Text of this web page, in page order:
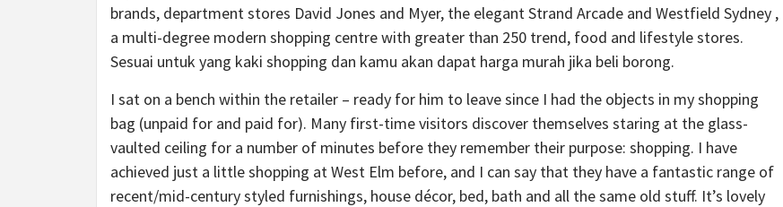
brands, department stores David Jones and Myer, the elegant Strand Arcade and Westfield Sydney ,
a multi-degree modern shopping centre with greater than 250 trend, food and lifestyle stores.
Sesuai untuk yang kaki shopping dan kamu akan dapat harga murah jika beli borong.
I sat on a bench within the retailer – ready for him to leave since I had the objects in my shopping
bag (unpaid for and paid for). Many first-time visitors discover themselves staring at the glass-
vaulted ceiling for a number of minutes before they remember their purpose: shopping. I have
achieved just a little shopping at West Elm before, and I can say that they have a fantastic range of
recent/mid-century styled furnishings, house décor, bed, bath and all the same old stuff. It’s lovely